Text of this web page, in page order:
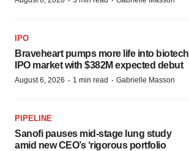
IPO
Braveheart pumps more life into biotech
IPO market with $382M expected debut
August 6, 2026 · 1 min read · Gabrielle Masson
PIPELINE
Sanofi pauses mid-stage lung study
amid new CEO’s ‘rigorous portfolio